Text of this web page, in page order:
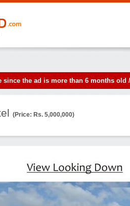
since the ad is more than 6
(Price: Rs. 5,000,000)